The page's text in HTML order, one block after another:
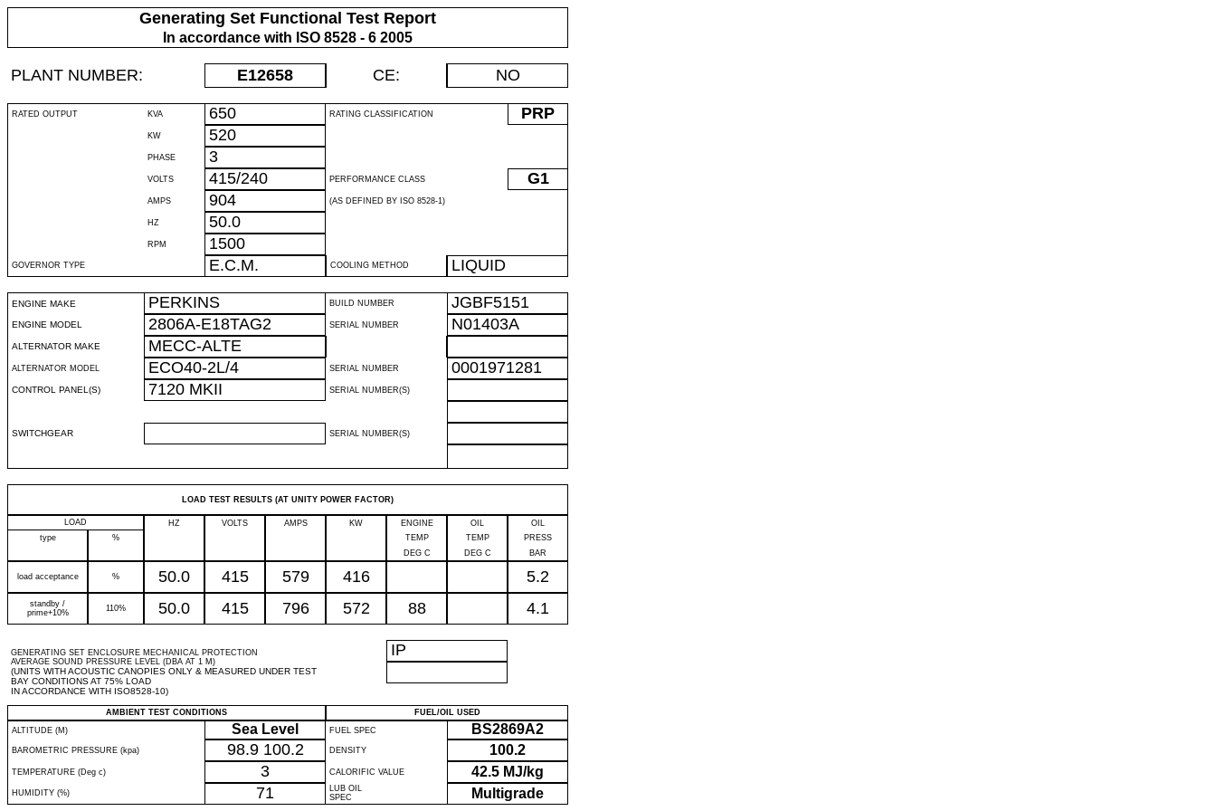
Generating Set Functional Test Report
In accordance with ISO 8528 - 6 2005
PLANT NUMBER: E12658 CE: NO
RATED OUTPUT KVA 650 RATING CLASSIFICATION PRP
KW 520
PHASE 3
VOLTS 415/240 PERFORMANCE CLASS G1
AMPS 904 (AS DEFINED BY ISO 8528-1)
HZ 50.0
RPM 1500
GOVERNOR TYPE E.C.M. COOLING METHOD LIQUID
ENGINE MAKE PERKINS BUILD NUMBER JGBF5151
ENGINE MODEL 2806A-E18TAG2 SERIAL NUMBER N01403A
ALTERNATOR MAKE MECC-ALTE
ALTERNATOR MODEL ECO40-2L/4 SERIAL NUMBER 0001971281
CONTROL PANEL(S) 7120 MKII SERIAL NUMBER(S)
SWITCHGEAR SERIAL NUMBER(S)
LOAD TEST RESULTS (AT UNITY POWER FACTOR)
LOAD HZ VOLTS AMPS KW ENGINE OIL
OIL
type
% TEMP TEMP
PRESS
DEG C
DEG C BAR
load acceptance % 50.0 415 579 416 5.2
standby /
prime+10%
110% 50.0 415 796 572 88 4.1
GENERATING SET ENCLOSURE MECHANICAL PROTECTION
AVERAGE SOUND PRESSURE LEVEL (DBA AT 1 M)
(UNITS WITH ACOUSTIC CANOPIES ONLY & MEASURED UNDER TEST
BAY CONDITIONS AT 75% LOAD
IN ACCORDANCE WITH ISO8528-10)
IP
AMBIENT TEST CONDITIONS
FUEL/OIL USED
ALTITUDE (M)
Sea Level FUEL SPEC BS2869A2
BAROMETRIC PRESSURE (kpa) 98.9 100.2 DENSITY 100.2
TEMPERATURE (Deg c) 3 CALORIFIC VALUE 42.5 MJ/kg
HUMIDITY (%) 71
LUB OIL
SPEC
Multigrade